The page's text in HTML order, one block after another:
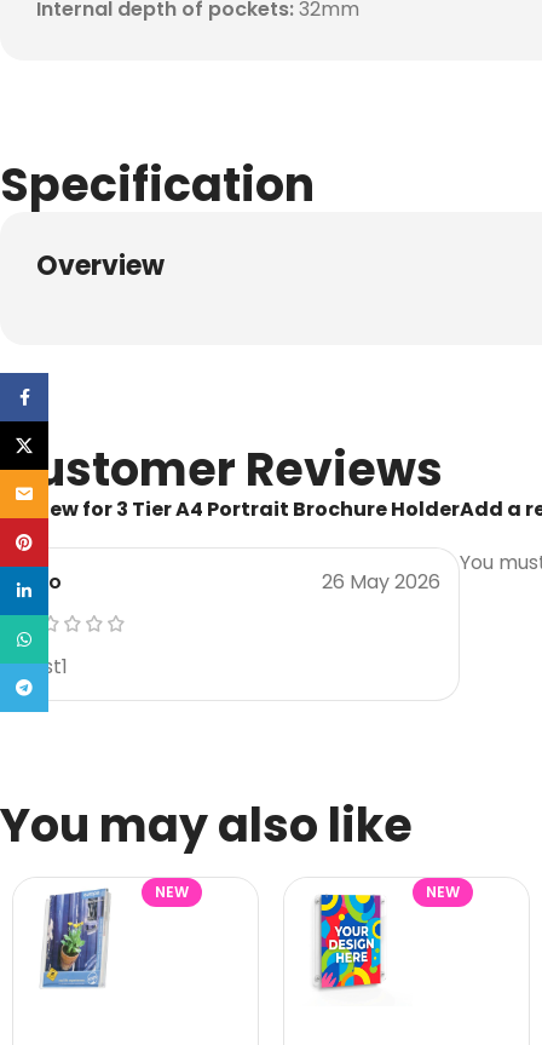
Internal depth of pockets:32mm
Specification
Overview
Customer Reviews
1 review for3 Tier A4 Portrait Brochure Holder
Rico 26 May 2026
Best1
Add a
You
You may also like
NEW NEW
Email
Pinterest
linkedin
WhatsApp